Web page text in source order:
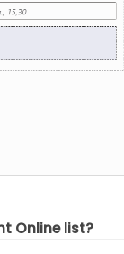
Online list?